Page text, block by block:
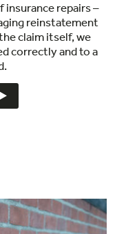
insurance repairs –
reinstatement
claim itself, we
correctly and to a